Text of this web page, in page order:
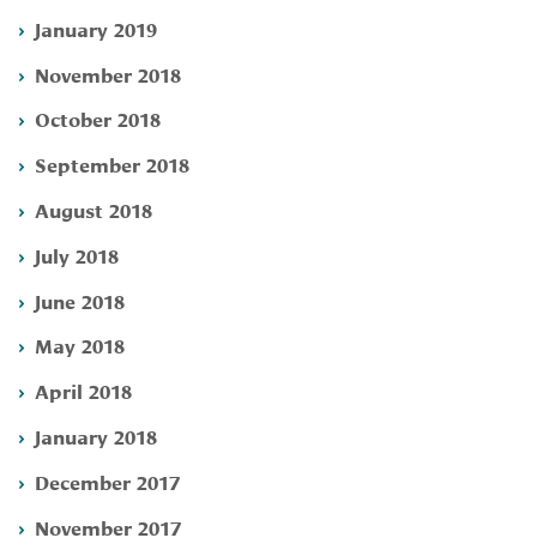
January 2019
November 2018
October 2018
September 2018
August 2018
July 2018
June 2018
May 2018
April 2018
January 2018
December 2017
November 2017